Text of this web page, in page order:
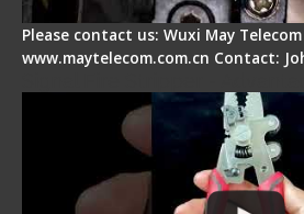
Please contact us: Wuxi May
www.maytelecom.com.cn Contact: